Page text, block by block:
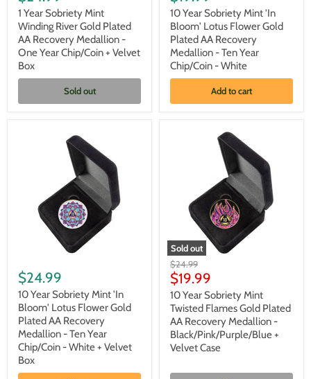
Mint
Winding
River
Gold
Plated
AA
Recovery
-
1 Year Sobriety Mint
Winding River Gold Plated
AA Recovery Medallion -
One Year Chip/Coin + Velvet
Box
Sold out
Mint
'In
Bloom'
Lotus
Flower
Gold
Plated
Recovery
10 Year Sobriety Mint 'In
Bloom' Lotus Flower Gold
Plated AA Recovery
Medallion - Ten Year
Chip/Coin - White
Add to cart
Year
Sobriety
Mint
'In
Bloom'
Lotus
Flower
Gold
Plated
AA
$24.99
10 Year Sobriety Mint 'In
Bloom' Lotus Flower Gold
Plated AA Recovery
Medallion - Ten Year
Chip/Coin - White + Velvet
Box
Sold out
10
Year
Sobriety
Mint
Twisted
Flames
Gold
Plated
AA
Medallion
Original
price
$24.99
Current
price
$19.99
10 Year Sobriety Mint
Twisted Flames Gold Plated
AA Recovery Medallion -
Black/Pink/Purple/Blue +
Velvet Case